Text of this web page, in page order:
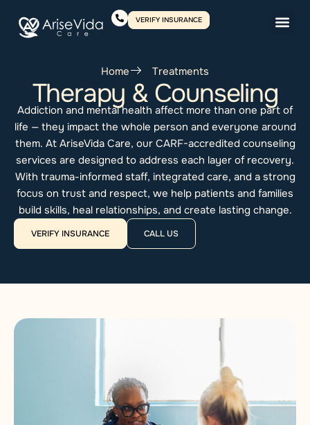
VERIFY INSURANCE
Home Treatments
Therapy & Counseling
Addiction and mental health affect more than one part of
life — they impact the whole person and everyone around
them. At AriseVida Care, our CARF-accredited counseling
services are designed to address each layer of recovery.
With trauma-informed staff, integrated care, and a strong
focus on trust and respect, we help patients and families
build skills, heal relationships, and create lasting change.
VERIFY INSURANCE CALL US